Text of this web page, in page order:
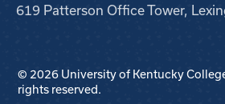
619 Patterson Office Tower,
© 2026 University of Kentucky
rights reserved.